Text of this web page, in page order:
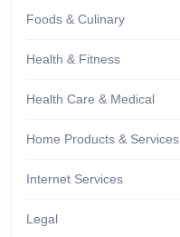
Foods & Culinary
Health & Fitness
Health Care & Medical
Home Products & Services
Internet Services
Legal